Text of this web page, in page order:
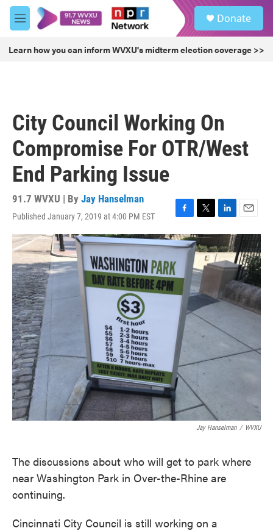
Skip to main content
M
e
u
Donate
Learn how you can inform WVXU's midterm election coverage >>
City Council Working On
Compromise For OTR/West
End Parking Issue
91.7 WVXU | By Jay Hanselman
Published January 7, 2019 at 4:00 PM EST
F
a
c
b
o
k
T
w
i
t
t
e
r
L
i
n
k
e
d
I
n
E
m
a
i
l
Jay Hanselman / WVXU
The discussions about who will get to park where
near Washington Park in Over-the-Rhine are
continuing.
Cincinnati City Council is still working on a